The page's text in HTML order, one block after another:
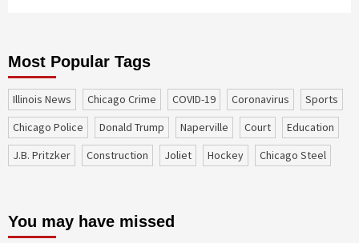
Most Popular Tags
Illinois News Chicago Crime COVID-19 coronavirus
sports
Chicago Police
Donald Trump Naperville court
education
J.B. Pritzker
construction Joliet Hockey Chicago Steel
You may have missed